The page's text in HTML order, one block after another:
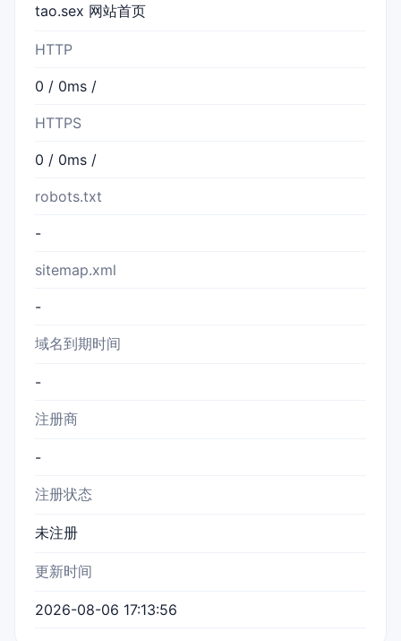
tao.sex 网站首页
HTTP
0 / 0ms /
HTTPS
0 / 0ms /
robots.txt
-
sitemap.xml
-
域名到期时间
-
注册商
-
注册状态
未注册
更新时间
2026-08-06 17:13:56